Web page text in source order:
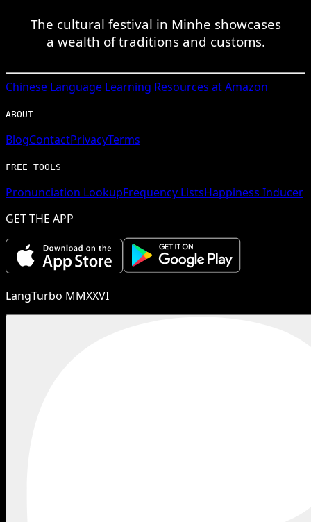
The cultural festival in Minhe showcases
a wealth of traditions and customs.
Chinese Language Learning Resources at Amazon
ABOUT
BlogContactPrivacyTerms
FREE TOOLS
Pronunciation LookupFrequency ListsHappiness Inducer
GET THE APP
LangTurbo MMXXVI